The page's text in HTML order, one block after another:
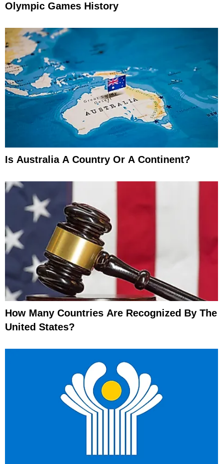
Olympic Games History
Is Australia A Country Or A Continent?
How Many Countries Are Recognized By The
United States?